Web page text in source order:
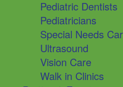
Pediatric Dentists
Pediatricians
Special Needs
Ultrasound
Vision Care
Walk in Clinics